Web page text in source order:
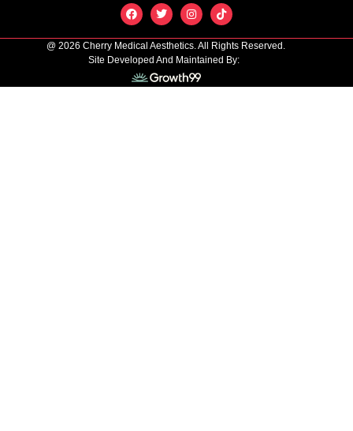
@ 2026 Cherry Medical Aesthetics. All Rights Reserved.
Site Developed And Maintained By: